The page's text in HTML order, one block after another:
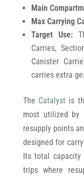
Main
Max Carrying
Target Use:
Carries,
Canister
carries extra
The Catalyst is
most utilized by
resupply points
designed for
Its total
trips where